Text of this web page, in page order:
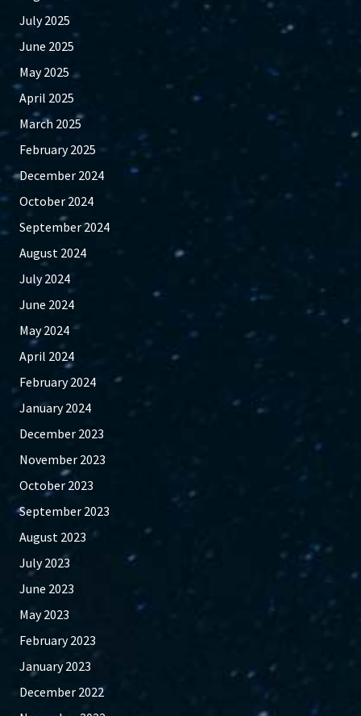
July 2025
June 2025
May 2025
April 2025
March 2025
February 2025
December 2024
October 2024
September 2024
August 2024
July 2024
June 2024
May 2024
April 2024
February 2024
January 2024
December 2023
November 2023
October 2023
September 2023
August 2023
July 2023
June 2023
May 2023
February 2023
January 2023
December 2022